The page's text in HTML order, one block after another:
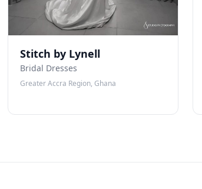
Stitch by Lynell
Bridal Dresses
Greater Accra Region, Ghana